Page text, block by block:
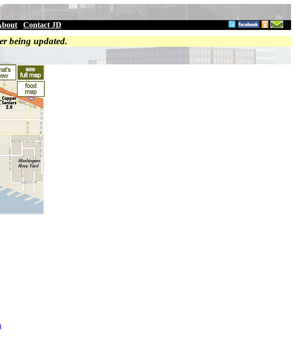
Contact JD
being updated.